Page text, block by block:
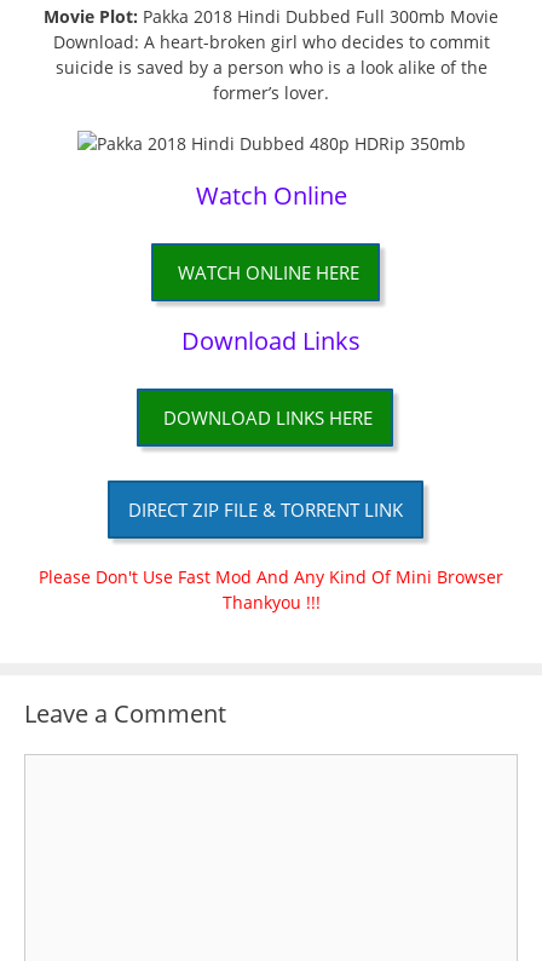
Movie Plot: Pakka 2018 Hindi Dubbed Full 300mb Movie
Download: A heart-broken girl who decides to commit
suicide is saved by a person who is a look alike of the
former’s lover.
Watch Online
WATCH ONLINE HERE
Download Links
DOWNLOAD LINKS HERE
DIRECT ZIP FILE & TORRENT LINK
Please Don't Use Fast Mod And Any Kind Of Mini Browser
Thankyou !!!
Leave a Comment